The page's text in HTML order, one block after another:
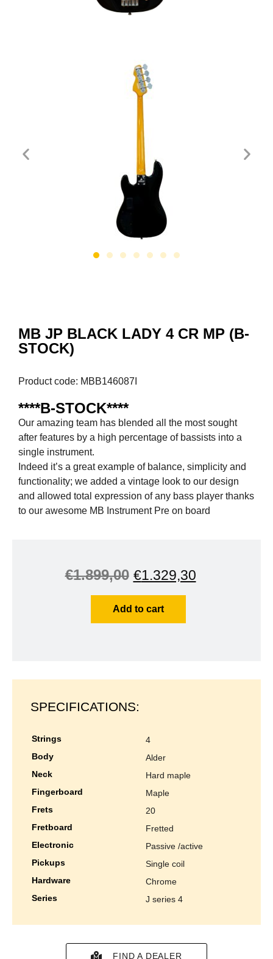
MB JP BLACK LADY 4 CR MP (B-
STOCK)
Product code: MBB146087I
****B-STOCK****
Our amazing team has blended all the most sought
after features by a high percentage of bassists into a
single instrument.
Indeed it’s a great example of balance, simplicity and
functionality; we added a vintage look to our design
and allowed total expression of any bass player thanks
to our awesome MB Instrument Pre on board
€1.899,00 €1.329,30
Add to cart
SPECIFICATIONS:
strings
4
body
alder
neck
hard maple
fingerboard
maple
frets
20
fretboard
fretted
electronic
passive /active
pickups
single coil
hardware
chrome
series
j series 4
FIND A DEALER